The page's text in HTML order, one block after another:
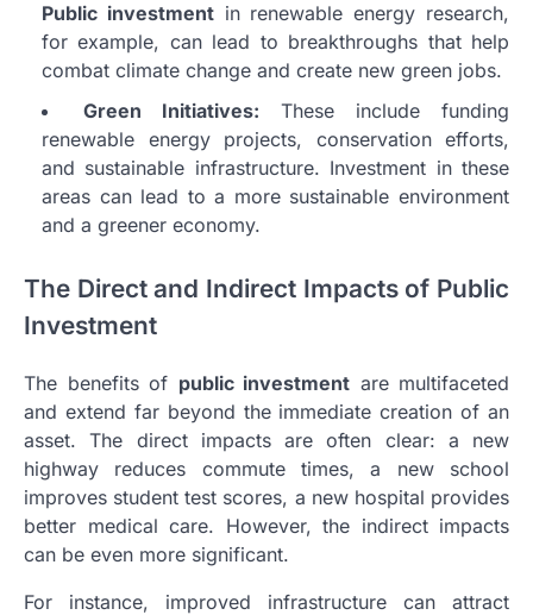
Public investmentin renewable energy research,
for example, can lead to breakthroughs that help
combat climate change and create new green jobs.
Green Initiatives: These include funding
renewable energy projects, conservation efforts,
and sustainable infrastructure. Investment in these
areas can lead to a more sustainable environment
and a greener economy.
The Direct and Indirect Impacts of Public
Investment
The benefits of public investment are multifaceted
and extend far beyond the immediate creation of an
asset. The direct impacts are often clear: a new
highway reduces commute times, a new school
improves student test scores, a new hospital provides
better medical care. However, the indirect impacts
can be even more significant.
For instance, improved infrastructure can attract